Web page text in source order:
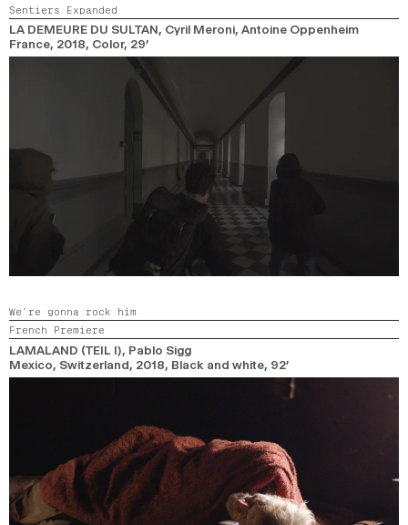
Sentiers Expanded
LA DEMEURE DU SULTAN, Cyril Meroni, Antoine Oppenheim
France, 2018, Color, 29’
We’re gonna rock him
French Premiere
LAMALAND (TEIL I), Pablo Sigg
Mexico, Switzerland, 2018, Black and white, 92’